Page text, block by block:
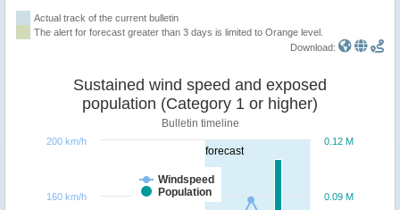
Actual track of the current bulletin
The alert for forecast greater than 3 days is limited to Orange level.
Download:
forecast
Sustained wind speed and exposed
population (Category 1 or higher)
Bulletin timeline
Windspeed
Population
0.09 M
0.12 M
160 km/h
200 km/h